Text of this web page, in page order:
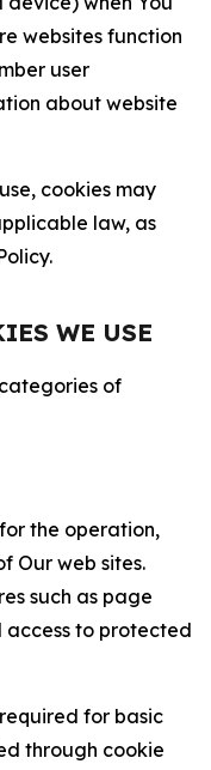
websites function
user
about website
cookies may
law, as
WE USE
of
the operation,
Our web sites.
such as page
access to protected
for basic
through cookie